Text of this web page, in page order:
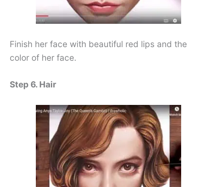
Finish her face with beautiful red lips and the
color of her face.
Step 6. Hair